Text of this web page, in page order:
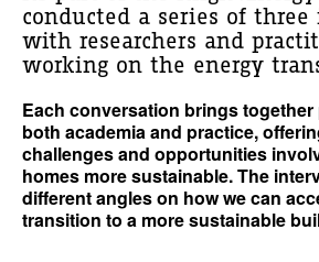
conducted a series of
with researchers and
working on the energy
Each conversation brings
both academia and practice,
challenges and opportunities
homes more sustainable. The
different angles on how we can
transition to a more sustainable